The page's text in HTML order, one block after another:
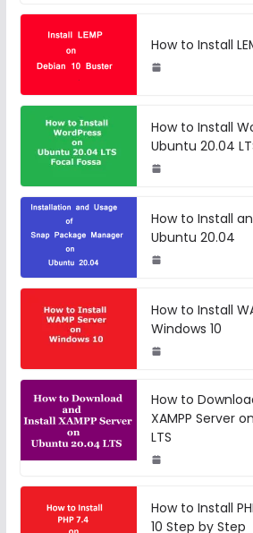
How to Install
How to Install
Ubuntu 20.04
How to Install
Ubuntu 20.04
How to Install
Windows 10
How to
XAMPP Server
LTS
How to Install
10 Step by Step